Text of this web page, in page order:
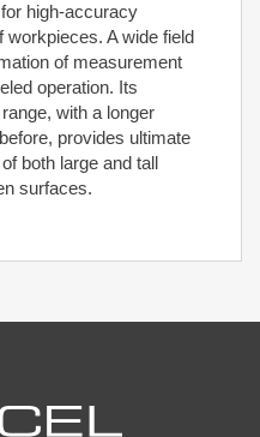
high-accuracy
A wide field
of measurement
operation. Its
with a longer
provides ultimate
both large and tall
surfaces.